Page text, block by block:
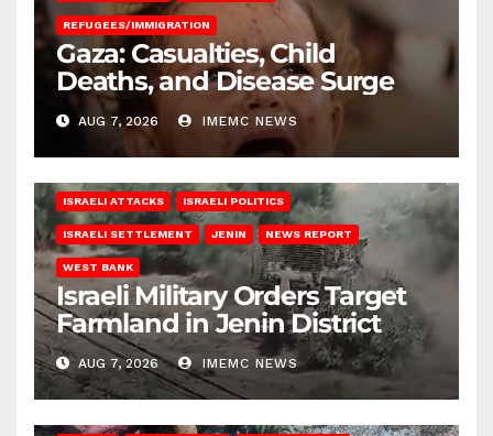
REFUGEES/IMMIGRATION
Gaza: Casualties, Child
Deaths, and Disease Surge
AUG 7, 2026 IMEMC NEWS
ISRAELI ATTACKS ISRAELI POLITICS
ISRAELI SETTLEMENT JENIN NEWS REPORT
WEST BANK
Israeli Military Orders Target
Farmland in Jenin District
AUG 7, 2026 IMEMC NEWS